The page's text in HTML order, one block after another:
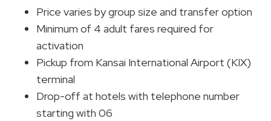
Price varies by group size and transfer option
Minimum of 4 adult fares required for
activation
Pickup from Kansai International Airport (KIX)
terminal
Drop-off at hotels with telephone number
starting with 06